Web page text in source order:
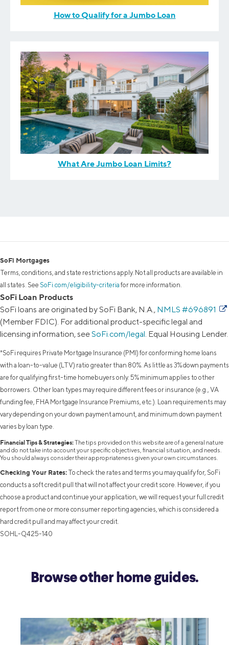
How to Qualify for a Jumbo Loan
What Are Jumbo Loan Limits?
SoFi Mortgages
Terms, conditions, and state restrictions apply. Not all products are available in
all states. See SoFi.com/eligibility-criteria for more information.
SoFi Loan Products
SoFi loans are originated by SoFi Bank, N.A., NMLS #696891
(Member FDIC). For additional product-specific legal and
licensing information, seeSoFi.com/legal . Equal Housing Lender.
*SoFi requires Private Mortgage Insurance (PMI) for conforming home loans
with a loan-to-value (LTV) ratio greater than 80%. As little as 3% down payments
are for qualifying first-time homebuyers only. 5% minimum applies to other
borrowers. Other loan types may require different fees or insurance (e.g., VA
funding fee, FHA Mortgage Insurance Premiums, etc.). Loan requirements may
vary depending on your down payment amount, and minimum down payment
varies by loan type.
Financial Tips & Strategies:The tips provided on this website are of a general nature
and do not take into account your specific objectives, financial situation, and needs.
You should always consider their appropriateness given your own circumstances.
Checking Your Rates: To check the rates and terms you may qualify for, SoFi
conducts a soft credit pull that will not affect your credit score. However, if you
choose a product and continue your application, we will request your full credit
report from one or more consumer reporting agencies, which is considered a
hard credit pull and may affect your credit.
SOHL-Q425-140
Browse other home guides.